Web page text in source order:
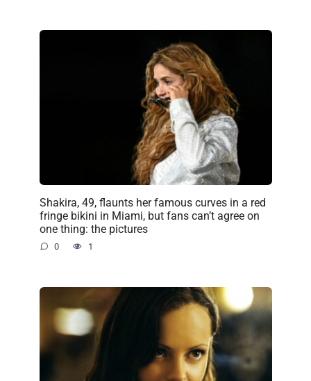
Shakira, 49, flaunts her famous curves in a red
fringe bikini in Miami, but fans can’t agree on
one thing: the pictures
0 1